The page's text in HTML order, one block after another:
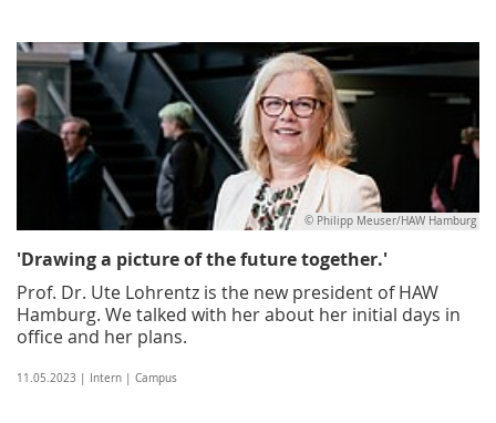
© Philipp Meuser/HAW Hamburg
'Drawing a picture of the future together.'
Prof. Dr. Ute Lohrentz is the new president of HAW
Hamburg. We talked with her about her initial days in
office and her plans.
11.05.2023 | Intern | Campus